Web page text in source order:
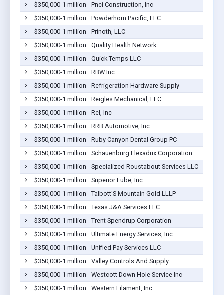
$350,000-1 million
Pnci Construction, Inc
$350,000-1 million
Powderhorn Pacific, LLC
$350,000-1 million
Prinoth, LLC
$350,000-1 million
Quality Health Network
$350,000-1 million
Quick Temps LLC
$350,000-1 million
RBW Inc.
$350,000-1 million
Refrigeration Hardware Supply
$350,000-1 million
Reigles Mechanical, LLC
$350,000-1 million
Rel, Inc
$350,000-1 million
RRB Automotive, Inc.
$350,000-1 million
Ruby Canyon Dental Group PC
$350,000-1 million
Schauenburg Flexadux Corporation
$350,000-1 million
Specialized Roustabout Services LLC
$350,000-1 million
Superior Lube, Inc
$350,000-1 million
Talbott'S Mountain Gold LLLP
$350,000-1 million
Texas J&A Services LLC
$350,000-1 million
Trent Spendrup Corporation
$350,000-1 million
Ultimate Energy Services, Inc
$350,000-1 million
Unified Pay Services LLC
$350,000-1 million
Valley Controls And Supply
$350,000-1 million
Westcott Down Hole Service Inc
$350,000-1 million
Western Filament, Inc.